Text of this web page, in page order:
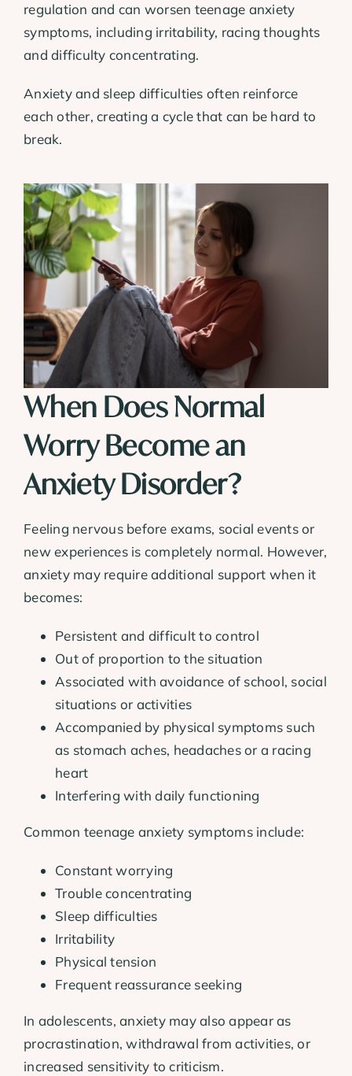
regulation and can worsen teenage anxiety
symptoms, including irritability, racing thoughts
and difficulty concentrating.
Anxiety and sleep difficulties often reinforce
each other, creating a cycle that can be hard to
break.
When Does Normal
Worry Become an
Anxiety Disorder?
Feeling nervous before exams, social events or
new experiences is completely normal. However,
anxiety may require additional support when it
becomes:
Persistent and difficult to control
Out of proportion to the situation
Associated with avoidance of school, social
situations or activities
Accompanied by physical symptoms such
as stomach aches, headaches or a racing
heart
Interfering with daily functioning
Common teenage anxiety symptoms include:
Constant worrying
Trouble concentrating
Sleep difficulties
Irritability
Physical tension
Frequent reassurance seeking
In adolescents, anxiety may also appear as
procrastination, withdrawal from activities, or
increased sensitivity to criticism.